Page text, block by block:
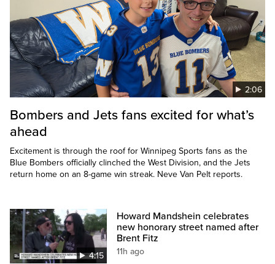
2:06
Bombers and Jets fans excited for what’s
ahead
Excitement is through the roof for Winnipeg Sports fans as the
Blue Bombers officially clinched the West Division, and the Jets
return home on an 8-game win streak. Neve Van Pelt reports.
4:15
Howard Mandshein celebrates
new honorary street named after
Brent Fitz
11h ago